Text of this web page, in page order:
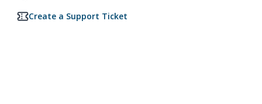
Create a Support Ticket